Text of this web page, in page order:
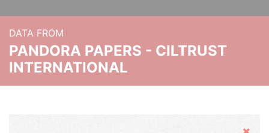
DATA FROM
PANDORA PAPERS - CILTRUST
INTERNATIONAL
Hide